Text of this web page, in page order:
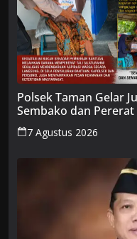
Polsek Taman Gelar
Sembako dan
7 Agustus 2026